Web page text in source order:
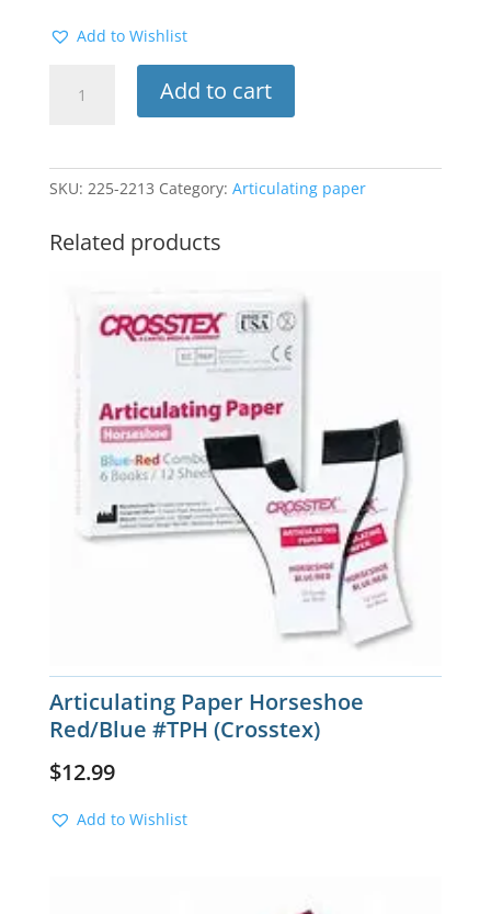
Add to Wishlist
Paper
quantity
Add to cart
SKU: 225-2213 Category: Articulating paper
Related products
Articulating Paper Horseshoe
Red/Blue #TPH (Crosstex)
$12.99
Add to Wishlist